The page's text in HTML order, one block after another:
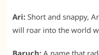
Ari: Short and snappy,
will roar into the world
Baruch: A name that